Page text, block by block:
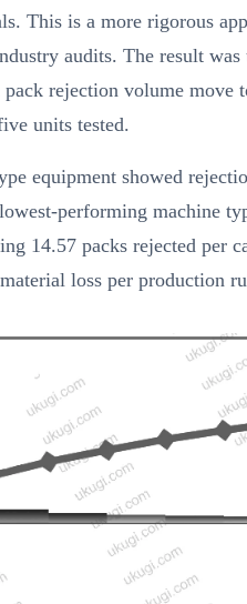
This is a more rigorous
audits. The result
rejection volume move
units tested.
equipment showed
performing machine
14.57 packs rejected per
loss per production